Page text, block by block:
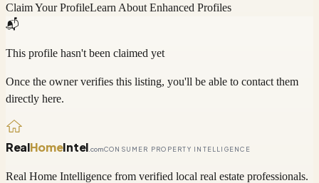
Claim Your ProfileLearn About Enhanced Profiles
📬
This profile hasn't been claimed yet
Once the owner verifies this listing, you'll be able to contact them
directly here.
RealHomeIntel .comCONSUMER PROPERTY INTELLIGENCE
Real Home Intelligence from verified local real estate professionals.